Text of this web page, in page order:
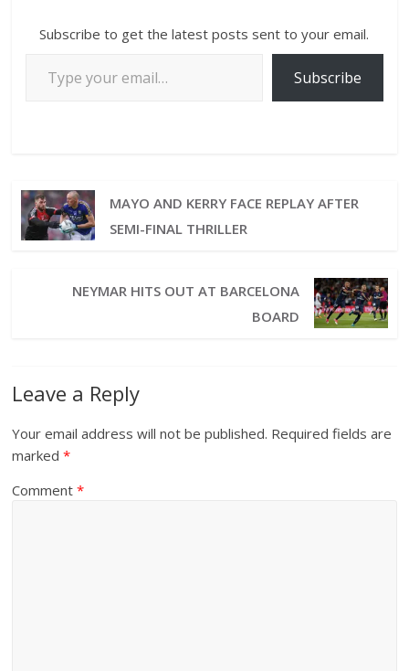
Subscribe to get the latest posts sent to your email.
Subscribe
MAYO AND KERRY FACE REPLAY AFTER
SEMI-FINAL THRILLER
NEYMAR HITS OUT AT BARCELONA
BOARD
Leave a Reply
Your email address will not be published. Required fields are
marked*
Comment*